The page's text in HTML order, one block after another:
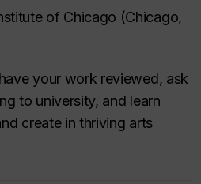
of Chicago (Chicago,
your work reviewed, ask
to university, and learn
create in thriving arts